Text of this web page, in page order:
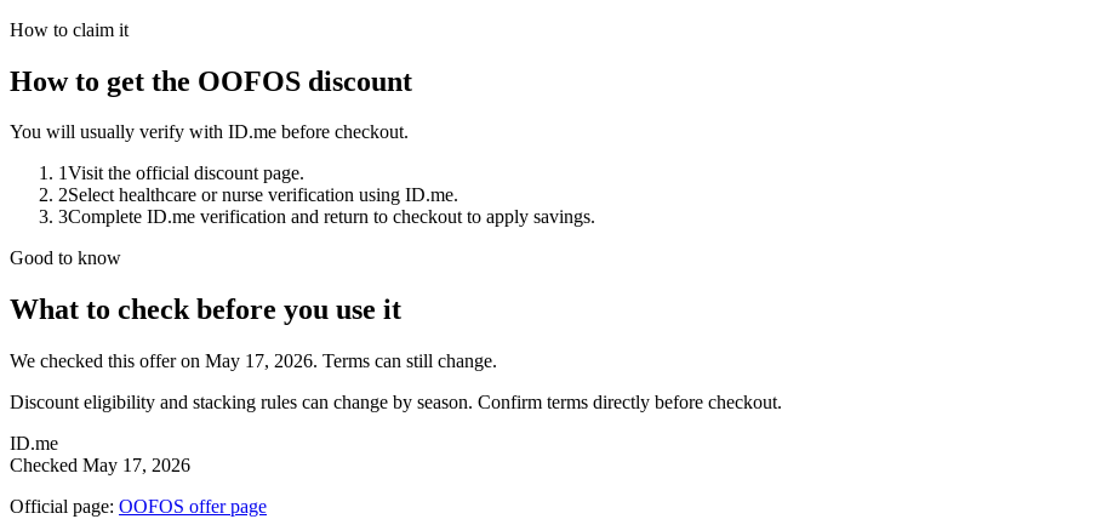
How to claim it
How to get the OOFOS discount
You will usually verify with ID.me before checkout.
1Visit the official discount page.
2Select healthcare or nurse verification using ID.me.
3Complete ID.me verification and return to checkout to apply savings.
Good to know
What to check before you use it
We checked this offer on May 17, 2026. Terms can still change.
Discount eligibility and stacking rules can change by season. Confirm terms directly before checkout.
ID.me
Checked May 17, 2026
Official page: OOFOS offer page